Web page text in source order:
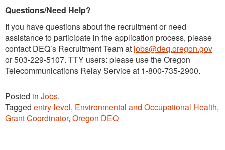
Questions/Need Help?
If you have questions about the recruitment or need
assistance to participate in the application process, please
contact DEQ’s Recruitment Team at jobs@deq.oregon.gov
or 503-229-5107. TTY users: please use the Oregon
Telecommunications Relay Service at 1-800-735-2900.
Posted in Jobs.
Tagged entry-level, Environmental and Occupational Health,
Grant Coordinator, Oregon DEQ